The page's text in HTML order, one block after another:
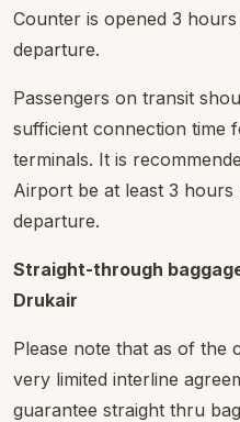
Counter is opened 3
departure.
Passengers on transit
sufficient connection time
terminals. It is
Airport be at least 3 hours
departure.
Straight-through
Drukair
Please note that as of the
very limited interline
guarantee straight thru